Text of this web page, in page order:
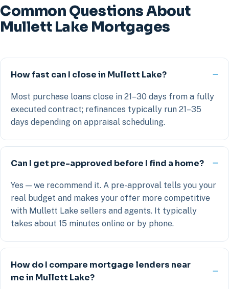
Common Questions About
Mullett Lake Mortgages
How fast can I close in Mullett Lake?
Most purchase loans close in 21–30 days from a fully
executed contract; refinances typically run 21–35
days depending on appraisal scheduling.
Can I get pre-approved before I find a home?
Yes — we recommend it. A pre-approval tells you your
real budget and makes your offer more competitive
with Mullett Lake sellers and agents. It typically
takes about 15 minutes online or by phone.
How do I compare mortgage lenders near
me in Mullett Lake?